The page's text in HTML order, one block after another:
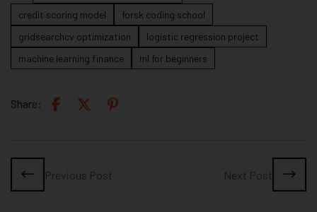
credit scoring model
forsk coding school
gridsearchcv optimization
logistic regression project
machine learning finance
ml for beginners
Share:
Previous Post Next Post